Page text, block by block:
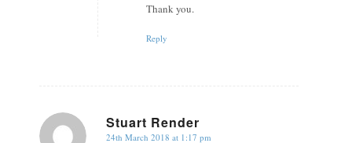
Thank you.
Reply
Stuart Render
24th March 2018 at 1:17 pm